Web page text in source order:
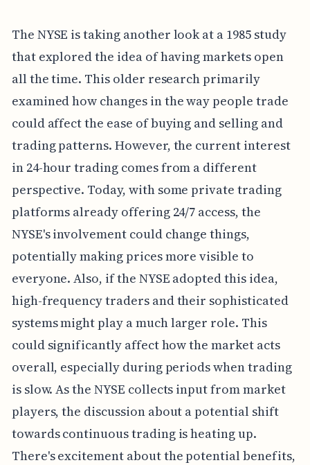
The NYSE is taking another look at a 1985 study
that explored the idea of having markets open
all the time. This older research primarily
examined how changes in the way people trade
could affect the ease of buying and selling and
trading patterns. However, the current interest
in 24-hour trading comes from a different
perspective. Today, with some private trading
platforms already offering 24/7 access, the
NYSE's involvement could change things,
potentially making prices more visible to
everyone. Also, if the NYSE adopted this idea,
high-frequency traders and their sophisticated
systems might play a much larger role. This
could significantly affect how the market acts
overall, especially during periods when trading
is slow. As the NYSE collects input from market
players, the discussion about a potential shift
towards continuous trading is heating up.
There's excitement about the potential benefits,